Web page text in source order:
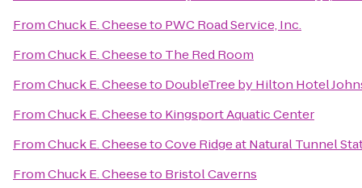
FromChuck E. Cheeseto PWC Road Service, Inc.
FromChuck E. Cheeseto The Red Room
FromChuck E. Cheeseto DoubleTree by Hilton Hotel
FromChuck E. Cheeseto Kingsport Aquatic Center
FromChuck E. CheesetoCove Ridge at Natural Tunnel
FromChuck E. Cheeseto Bristol Caverns